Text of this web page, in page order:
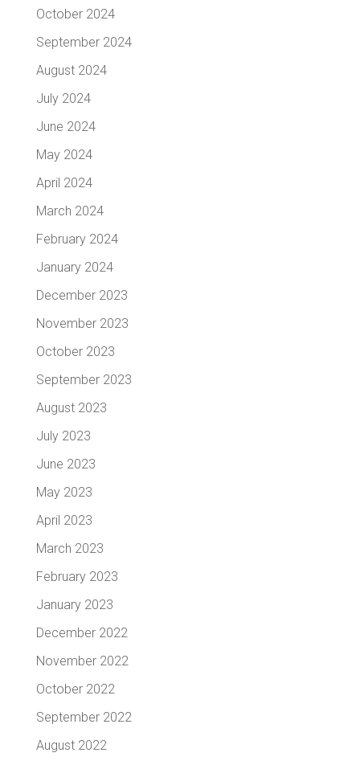
October 2024
September 2024
August 2024
July 2024
June 2024
May 2024
April 2024
March 2024
February 2024
January 2024
December 2023
November 2023
October 2023
September 2023
August 2023
July 2023
June 2023
May 2023
April 2023
March 2023
February 2023
January 2023
December 2022
November 2022
October 2022
September 2022
August 2022